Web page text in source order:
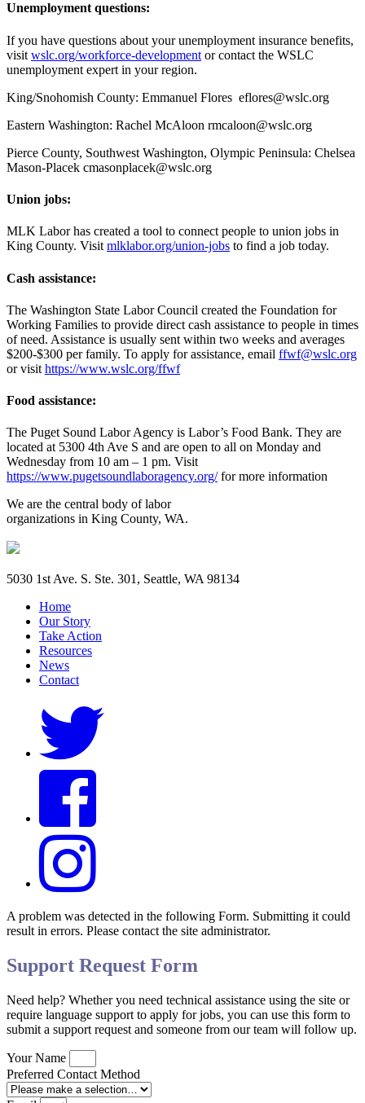
Unemployment questions:
If you have questions about your unemployment insurance benefits,
visit wslc.org/workforce-development or contact the WSLC
unemployment expert in your region.
King/Snohomish County: Emmanuel Flores eflores@wslc.org
Eastern Washington: Rachel McAloon rmcaloon@wslc.org
Pierce County, Southwest Washington, Olympic Peninsula: Chelsea
Mason-Placek cmasonplacek@wslc.org
Union jobs:
MLK Labor has created a tool to connect people to union jobs in
King County. Visit mlklabor.org/union-jobs to find a job today.
Cash assistance:
The Washington State Labor Council created the Foundation for
Working Families to provide direct cash assistance to people in times
of need. Assistance is usually sent within two weeks and averages
$200-$300 per family. To apply for assistance, email ffwf@wslc.org
or visit https://www.wslc.org/ffwf
Food assistance:
The Puget Sound Labor Agency is Labor’s Food Bank. They are
located at 5300 4th Ave S and are open to all on Monday and
Wednesday from 10 am – 1 pm. Visit
https://www.pugetsoundlaboragency.org/for more information
We are the central body of labor
organizations in King County, WA.
5030 1st Ave. S. Ste. 301, Seattle, WA 98134
Home
Our Story
Take Action
Resources
News
Contact
A problem was detected in the following Form. Submitting it could
result in errors. Please contact the site administrator.
Support Request Form
Need help? Whether you need technical assistance using the site or
require language support to apply for jobs, you can use this form to
submit a support request and someone from our team will follow up.
Your Name
Preferred Contact Method